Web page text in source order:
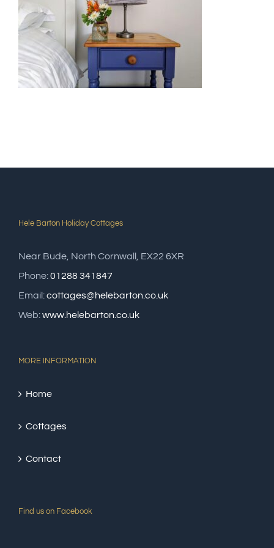
Hele Barton Holiday Cottages
Near Bude, North Cornwall, EX22 6XR
Phone:01288 341847
Email:cottages@helebarton.co.uk
Web:www.helebarton.co.uk
MORE INFORMATION
Home
Cottages
Contact
Find us on Facebook